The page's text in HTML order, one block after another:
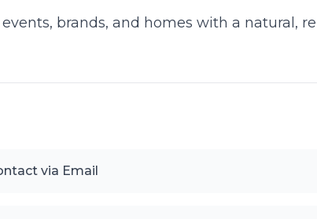
brands, and homes with a natural,
via Email